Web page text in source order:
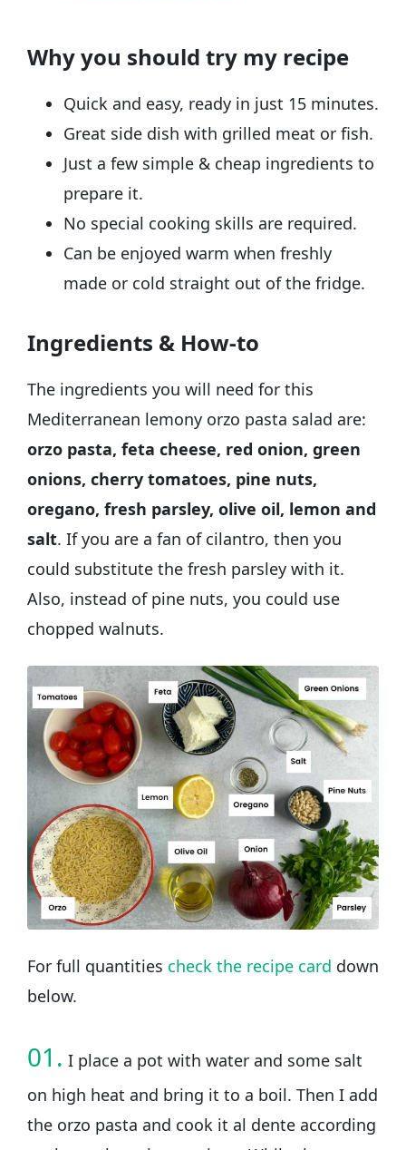
❓ FAQ
📖🔪 Quantities & Full Recipe
🎥 Watch the video
🧲 Related recipes
Why you should try my recipe
Quick and easy, ready in just 15 minutes.
Great side dish with grilled meat or fish.
Just a few simple & cheap ingredients to
prepare it.
No special cooking skills are required.
Can be enjoyed warm when freshly
made or cold straight out of the fridge.
Ingredients & How-to
The ingredients you will need for this
Mediterranean lemony orzo pasta salad are:
orzo pasta, feta cheese, red onion, green
onions, cherry tomatoes, pine nuts,
oregano, fresh parsley, olive oil, lemon and
salt. If you are a fan of cilantro, then you
could substitute the fresh parsley with it.
Also, instead of pine nuts, you could use
chopped walnuts.
For full quantities check the recipe card down
below.
01. I place a pot with water and some salt
on high heat and bring it to a boil. Then I add
the orzo pasta and cook it al dente according